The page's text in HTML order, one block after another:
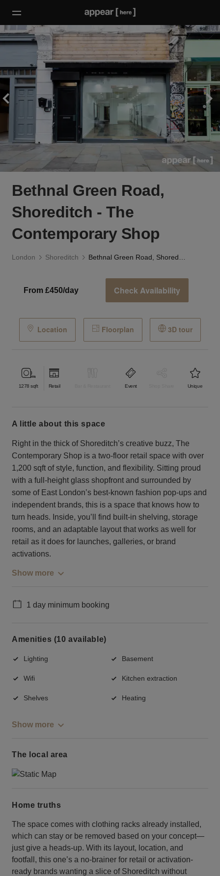
Bethnal Green Road,
Shoreditch - The
Contemporary Shop
London Shoreditch
From £450/day Check Availability
Location Floorplan 3D tour
1278 sqft Retail Event Unique
a little about this space
Right in the thick of Shoreditch’s creative buzz, The
Contemporary Shop is a two-floor retail space with over
1,200 sqft of style, function, and flexibility. Sitting proud
with a full-height glass shopfront and surrounded by
some of East London’s best-known fashion pop-ups and
independent brands, this is a space that knows how to
turn heads. Inside, you’ll find built-in shelving, storage
rooms, and an adaptable layout that works as well for
retail as it does for launches, galleries, or brand
activations.
Show more
1 day minimum booking
Amenities (10 available)
Lighting Basement
Wifi Kitchen extraction
Shelves Heating
Show more
The local area
Home truths
The space comes with clothing racks already installed,
which can stay or be removed based on your concept—
just give a heads-up. With its layout, location, and
footfall, this one’s a no-brainer for retail or activation-
ready brands wanting a slice of Shoreditch without